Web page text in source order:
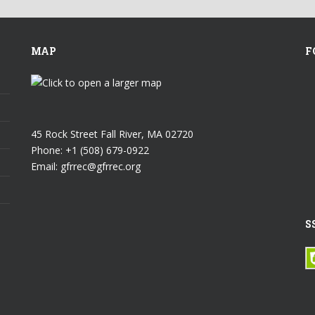
MAP
45 Rock Street Fall River, MA 02720
Phone: +1 (508) 679-0922
Email: gfrrec@gfrrec.org